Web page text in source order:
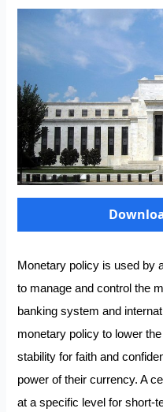
Monetary policy is used by
to manage and control the
banking system and
monetary policy to lower
stability for faith and
power of their currency. A
at a specific level for short-